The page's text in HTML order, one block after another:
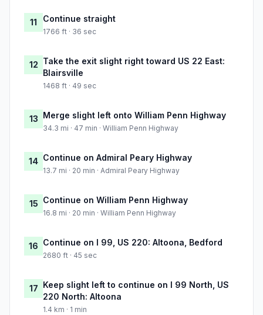
11 Continue straight
1766 ft · 36 sec
12 Take the exit slight right toward US 22 East:
Blairsville
1468 ft · 49 sec
13 Merge slight left onto William Penn Highway
34.3 mi · 47 min · William Penn Highway
14 Continue on Admiral Peary Highway
13.7 mi · 20 min · Admiral Peary Highway
15 Continue on William Penn Highway
16.8 mi · 20 min · William Penn Highway
16 Continue on I 99, US 220: Altoona, Bedford
2680 ft · 45 sec
17 Keep slight left to continue on I 99 North, US
220 North: Altoona
1.4 km · 1 min